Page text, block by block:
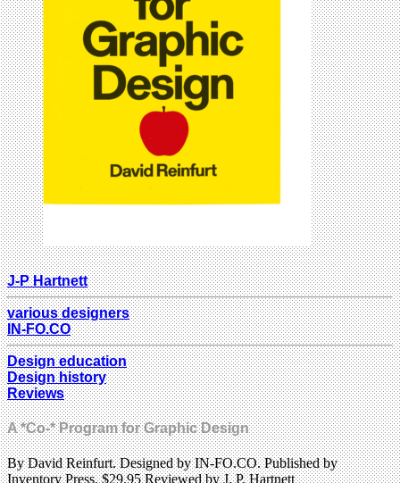
J-P Hartnett
various designers
IN-FO.CO
Design education
Design history
Reviews
A *Co-* Program for Graphic Design
By David Reinfurt. Designed by IN-FO.CO. Published by
Inventory Press, $29.95 Reviewed by J. P. Hartnett